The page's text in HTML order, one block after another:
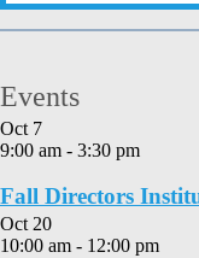
Events
Oct 7
9:00 am - 3:30 pm
Fall Directors
Oct 20
10:00 am - 12:00 pm